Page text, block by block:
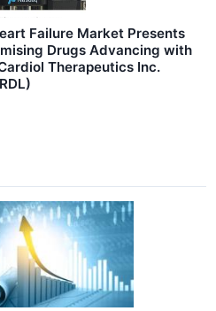
Failure Market Presents
Drugs Advancing with
Therapeutics Inc.